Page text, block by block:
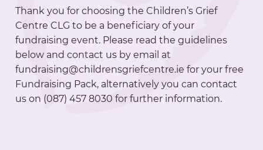
Thank you for choosing the Children’s Grief
Centre CLG to be a beneficiary of your
fundraising event. Please read the guidelines
below and contact us by email at
fundraising@childrensgriefcentre.ie for your free
Fundraising Pack, alternatively you can contact
us on (087) 457 8030 for further information.